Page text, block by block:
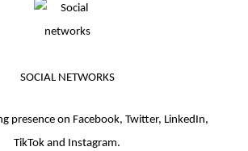
SOCIAL NETWORKS
presence on Facebook, Twitter, LinkedIn,
TikTok and Instagram.